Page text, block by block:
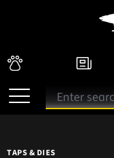
TAPS & DIES